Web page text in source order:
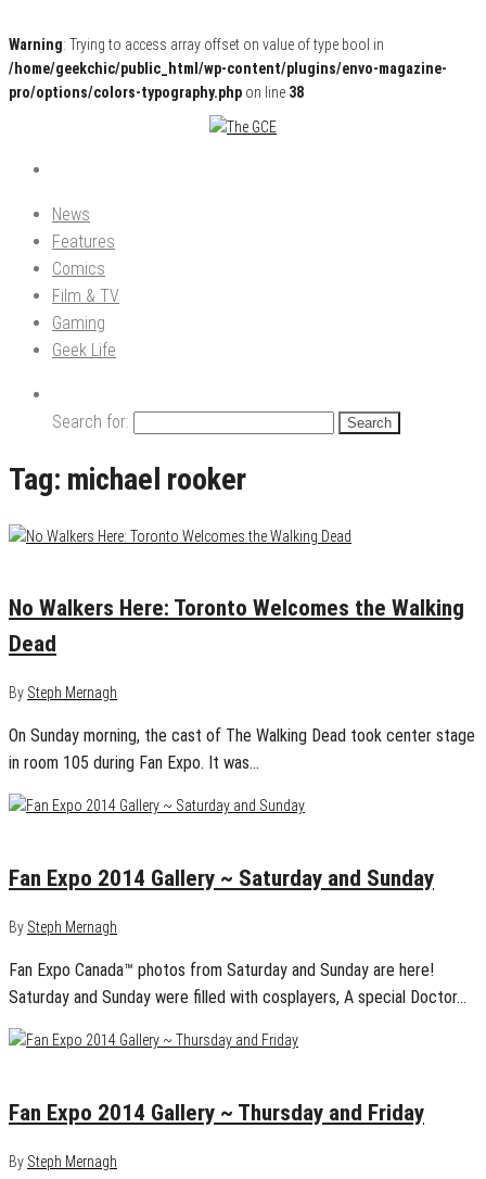
Warning: Trying to access array offset on value of type bool in
/home/geekchic/public_html/wp-content/plugins/envo-magazine-
pro/options/colors-typography.php on line 38
The GCE
Pop Culture News, Reviews and Exclusive Interviews!
News
Features
Comics
Film & TV
Gaming
Geek Life
Search for:
Tag: michael rooker
No Walkers Here: Toronto Welcomes the Walking
Dead
By Steph Mernagh
On Sunday morning, the cast of The Walking Dead took center stage
in room 105 during Fan Expo. It was…
Fan Expo 2014 Gallery ~ Saturday and Sunday
By Steph Mernagh
Fan Expo Canada™ photos from Saturday and Sunday are here!
Saturday and Sunday were filled with cosplayers, A special Doctor…
Fan Expo 2014 Gallery ~ Thursday and Friday
By Steph Mernagh